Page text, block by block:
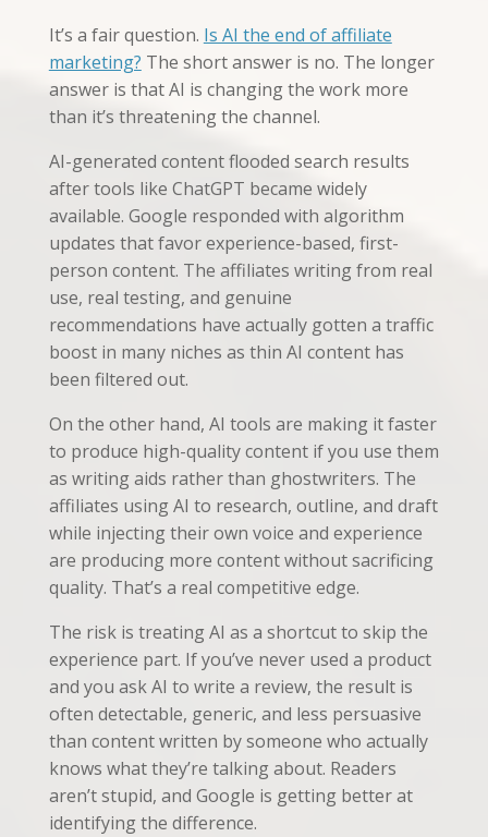
It’s a fair question. Is AI the end of affiliate
marketing? The short answer is no. The longer
answer is that AI is changing the work more
than it’s threatening the channel.
AI-generated content flooded search results
after tools like ChatGPT became widely
available. Google responded with algorithm
updates that favor experience-based, first-
person content. The affiliates writing from real
use, real testing, and genuine
recommendations have actually gotten a traffic
boost in many niches as thin AI content has
been filtered out.
On the other hand, AI tools are making it faster
to produce high-quality content if you use them
as writing aids rather than ghostwriters. The
affiliates using AI to research, outline, and draft
while injecting their own voice and experience
are producing more content without sacrificing
quality. That’s a real competitive edge.
The risk is treating AI as a shortcut to skip the
experience part. If you’ve never used a product
and you ask AI to write a review, the result is
often detectable, generic, and less persuasive
than content written by someone who actually
knows what they’re talking about. Readers
aren’t stupid, and Google is getting better at
identifying the difference.